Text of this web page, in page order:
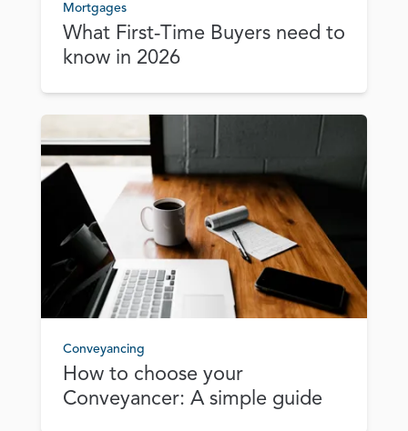
Mortgages
What First‑Time Buyers need to
know in 2026
Conveyancing
How to choose your
Conveyancer: A simple guide